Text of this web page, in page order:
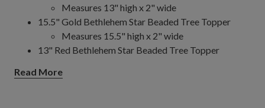
Measures 13" high x 2" wide
15.5" Gold Bethlehem Star Beaded Tree Topper
Measures 15.5" high x 2" wide
13" Red Bethlehem Star Beaded Tree Topper
15.5" Red Bethlehem Star Beaded Tree Topper
Read More